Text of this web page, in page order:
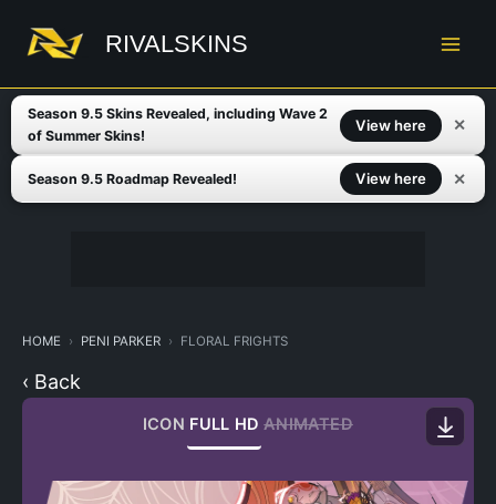
content
RIVALSKINS
Season 9.5 Skins Revealed, including Wave 2
of Summer Skins!
View here ✕
Season 9.5 Roadmap Revealed! View here ✕
HOME PENI PARKER FLORAL FRIGHTS
‹ Back
ICON FULL HD ANIMATED